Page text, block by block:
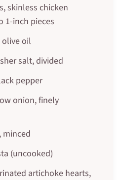
skinless chicken
1-inch pieces
oil
salt, divided
pepper
onion, finely
minced
(uncooked)
artichoke hearts,